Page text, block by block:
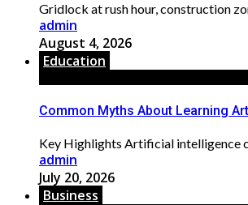
Gridlock at rush hour, construction
admin
August 4, 2026
Education
Common Myths About Learning
Key Highlights Artificial intelligence
admin
July 20, 2026
Business